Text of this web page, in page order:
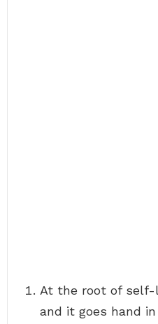
At the root of
and it goes hand